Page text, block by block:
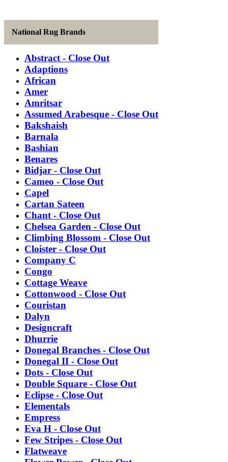
National Rug Brands
Abstract - Close Out
Adaptions
African
Amer
Amritsar
Assumed Arabesque - Close Out
Bakshaish
Barnala
Bashian
Benares
Bidjar - Close Out
Cameo - Close Out
Capel
Cartan Sateen
Chant - Close Out
Chelsea Garden - Close Out
Climbing Blossom - Close Out
Cloister - Close Out
Company C
Congo
Cottage Weave
Cottonwood - Close Out
Couristan
Dalyn
Designcraft
Dhurrie
Donegal Branches - Close Out
Donegal II - Close Out
Dots - Close Out
Double Square - Close Out
Eclipse - Close Out
Elementals
Empress
Eva H - Close Out
Few Stripes - Close Out
Flatweave